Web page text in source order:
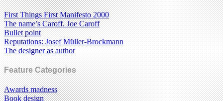
First Things First Manifesto 2000
The name’s Caroff. Joe Caroff
Bullet point
Reputations: Josef Müller-Brockmann
The designer as author
Feature Categories
Awards madness
Book design